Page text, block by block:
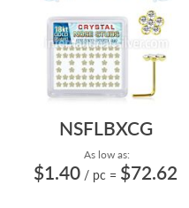
NSFLBXCG
As low as:
$1.40 / pc = $72.62